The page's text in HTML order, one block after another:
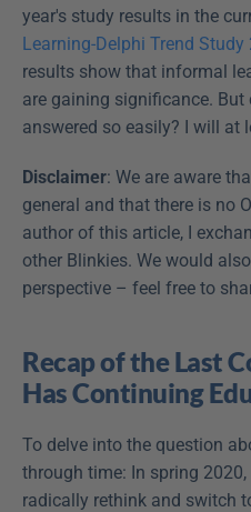
year's study results in the
Learning-Delphi Trend
results show that informal
are gaining significance.
answered so easily? I will at
Disclaimer: We are aware
general and that there is no
author of this article, I
other Blinkies. We would
perspective – feel free to
Recap of the Last
Has Continuing
To delve into the question
through time: In spring
radically rethink and switch